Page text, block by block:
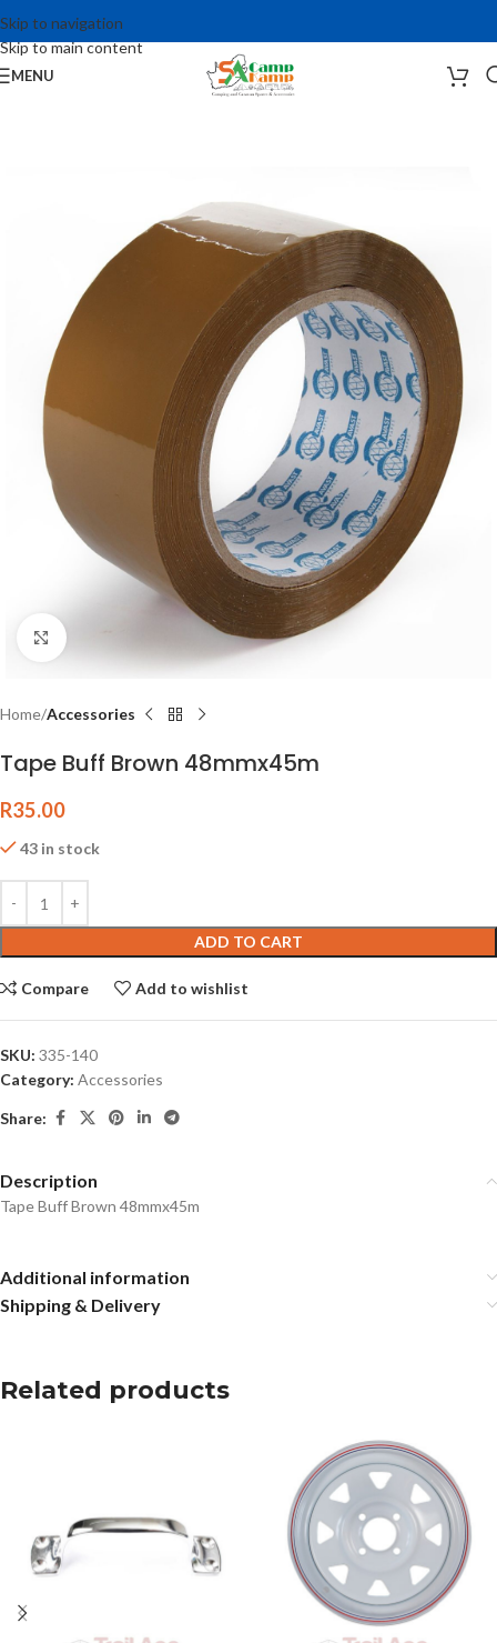
Skip to navigation
Skip to main content
MENU
Click to enlarge
Home Accessories
Tape Buff Brown 48mmx45m
R35.00
43 in stock
ADD TO CART
Compare Add to wishlist
SKU: 335-140
Category: Accessories
Share:
Description
Tape Buff Brown 48mmx45m
Additional information
Shipping & Delivery
Related products